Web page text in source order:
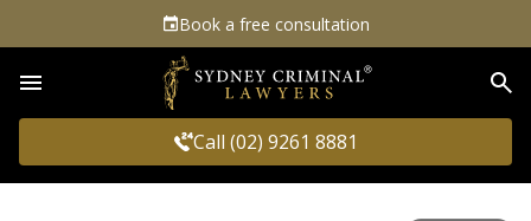
Book a free consultation
Call (02) 9261 8881